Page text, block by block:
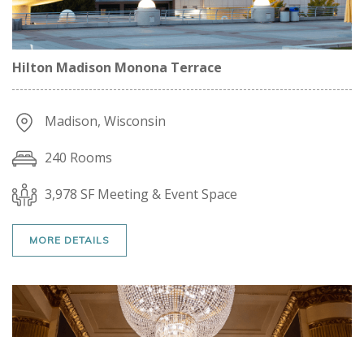
Hilton Madison Monona Terrace
Madison, Wisconsin
240 Rooms
3,978 SF Meeting & Event Space
MORE DETAILS